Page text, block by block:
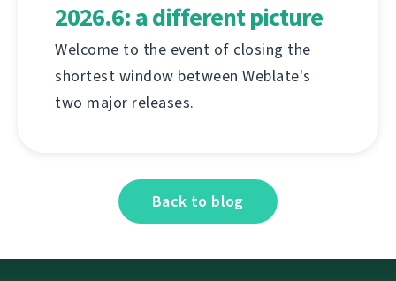
2026.6: a different picture
Welcome to the event of closing the
shortest window between Weblate's
two major releases.
Back to blog